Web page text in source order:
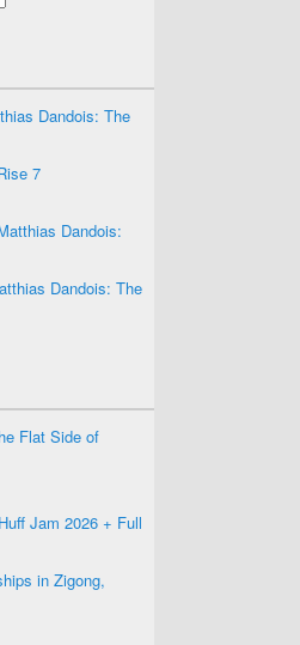
Dandois: The
7
Dandois:
Dandois: The
Flat Side of
Jam 2026 + Full
in Zigong,